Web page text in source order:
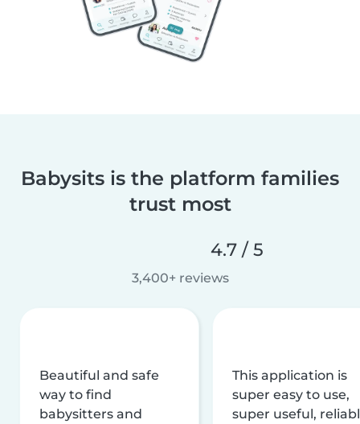
Babysits is the platform families
trust most
4.7 / 5
3,400+ reviews
Beautiful and safe
way to find
babysitters and
This application is
super easy to use,
super useful,